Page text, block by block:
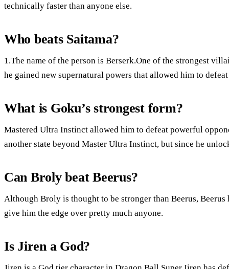
technically faster than anyone else.
Who beats Saitama?
1.The name of the person is Berserk.One of the strongest
he gained new supernatural powers that allowed him to defeat
What is Goku’s strongest form?
Mastered Ultra Instinct allowed him to defeat powerful
another state beyond Master Ultra Instinct, but since he
Can Broly beat Beerus?
Although Broly is thought to be stronger than Beerus, Beerus
give him the edge over pretty much anyone.
Is Jiren a God?